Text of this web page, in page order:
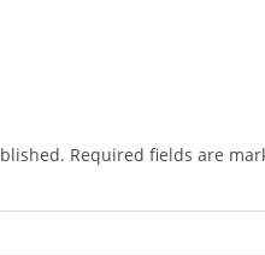
Required fields are